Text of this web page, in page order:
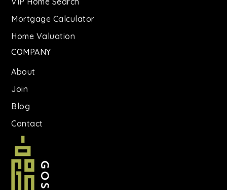
Mortgage Calculator
Home Valuation
COMPANY
About
Join
Blog
Contact